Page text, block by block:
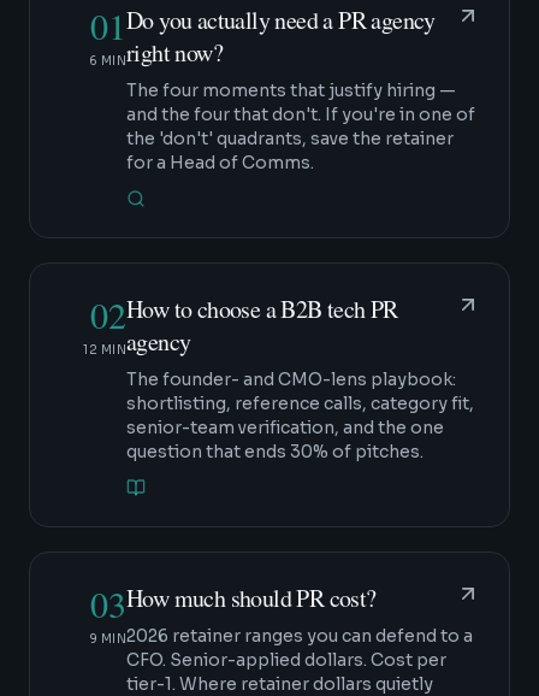
01
6 MIN
Do you actually need a PR agency
right now?
The four moments that justify hiring —
and the four that don't. If you're in one of
the 'don't' quadrants, save the retainer
for a Head of Comms.
02
12 MIN
How to choose a B2B tech PR
agency
The founder- and CMO-lens playbook:
shortlisting, reference calls, category fit,
senior-team verification, and the one
question that ends 30% of pitches.
03
9 MIN
How much should PR cost?
2026 retainer ranges you can defend to a
CFO. Senior-applied dollars. Cost per
tier-1. Where retainer dollars quietly